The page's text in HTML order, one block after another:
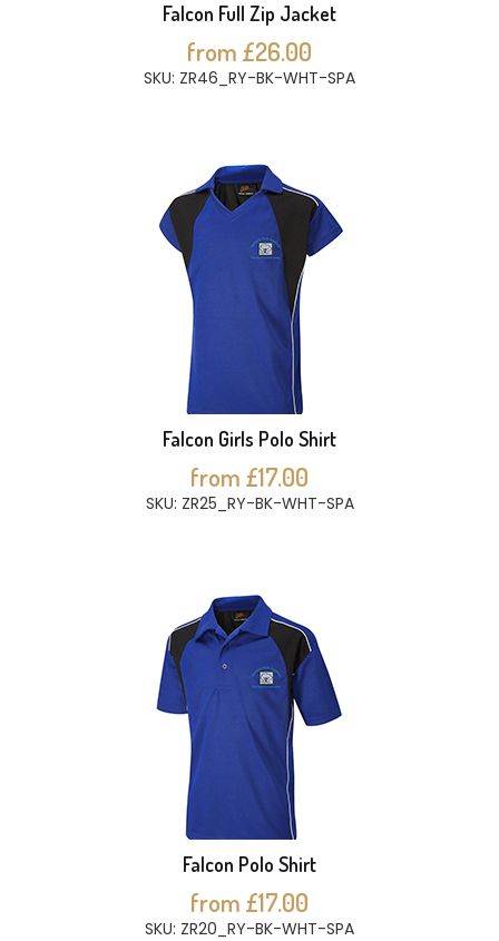
Falcon Full Zip Jacket
from £26.00
SKU: ZR46_RY-BK-WHT-SPA
Falcon Girls Polo Shirt
from £17.00
SKU: ZR25_RY-BK-WHT-SPA
Falcon Polo Shirt
from £17.00
SKU: ZR20_RY-BK-WHT-SPA